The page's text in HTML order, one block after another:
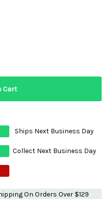
Ships Next Business Day
Collect Next Business Day
On Orders Over $129